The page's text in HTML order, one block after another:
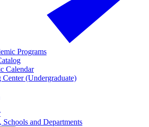
Programs
Calendar
(Undergraduate)
Schools and Departments